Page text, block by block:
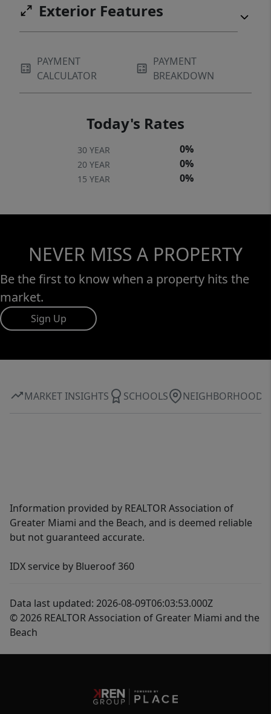
Exterior Features
PAYMENT
CALCULATOR
PAYMENT
BREAKDOWN
Today's Rates
30 YEAR 0%
20 YEAR 0%
15 YEAR 0%
NEVER MISS A PROPERTY
Be the first to know when a property hits the
market.
Sign Up
MARKET INSIGHTS SCHOOLS NEIGHBORHOOD
Information provided by REALTOR Association of
Greater Miami and the Beach, and is deemed reliable
but not guaranteed accurate.
IDX service by Blueroof 360
Data last updated: 2026-08-09T06:03:53.000Z
© 2026 REALTOR Association of Greater Miami and the
Beach